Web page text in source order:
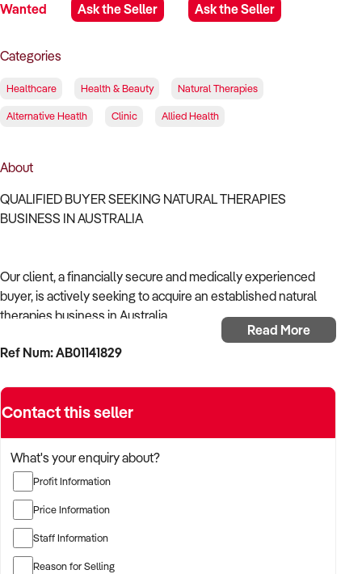
Wanted Ask the Seller Ask the Seller
Categories
Healthcare Health & Beauty Natural Therapies
Alternative Heatlh Clinic Allied Health
About
QUALIFIED BUYER SEEKING NATURAL THERAPIES
BUSINESS IN AUSTRALIA
Our client, a financially secure and medically experienced
buyer, is actively seeking to acquire an established natural
therapies business in Australia.
With a strong background in healthcare operations and a
that supports community health, delivers reliable outcomes,
and complies with Australian health regulations.
The buyer is fully self-funded and ready to proceed
immediately with qualified opportunities.
TARGETED BUSINESS TYPES:
Read More
Ref Num: AB01141829
Contact this seller
What's your enquiry about?
Profit Information
Price Information
Staff Information
Reason for Selling